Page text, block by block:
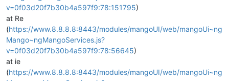
v=0f03d20f7b30b4a597f9:78:151795)
at Re
(https://www.8.8.8.8:8443/modules/mangoUI/web/mangoUi~ng
Mango~ngMangoServices.js?
v=0f03d20f7b30b4a597f9:78:56645)
at ie
(https://www.8.8.8.8:8443/modules/mangoUI/web/mangoUi~ng